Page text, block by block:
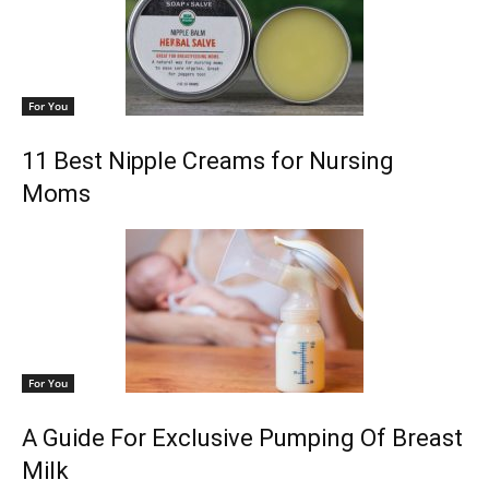
For You
11 Best Nipple Creams for Nursing
Moms
For You
A Guide For Exclusive Pumping Of Breast
Milk